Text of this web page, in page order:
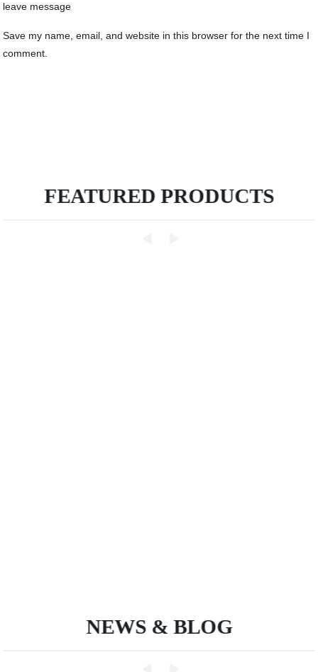
leave message
Save my name, email, and website in this browser for the next time I
comment.
FEATURED PRODUCTS
NEWS & BLOG